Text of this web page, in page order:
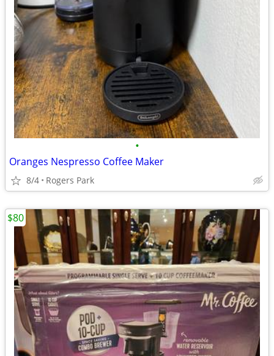
•
Oranges Nespresso Coffee Maker
8/4 Rogers Park
$80